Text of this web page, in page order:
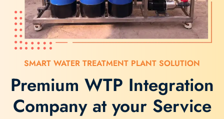
SMART WATER TREATMENT PLANT SOLUTION
Premium WTP Integration
Company at your Service